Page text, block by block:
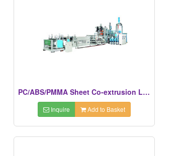
PC/ABS/PMMA Sheet Co-extrusion Lines
Inquire Add to Basket